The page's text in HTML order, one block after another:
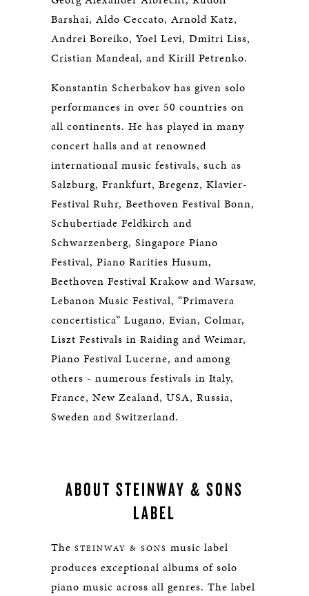
Barshai, Aldo Ceccato, Arnold Katz,
Andrei Boreiko, Yoel Levi, Dmitri Liss,
Cristian Mandeal, and Kirill Petrenko.
Konstantin Scherbakov has given solo
performances in over 50 countries on
all continents. He has played in many
concert halls and at renowned
international music festivals, such as
Salzburg, Frankfurt, Bregenz, Klavier-
Festival Ruhr, Beethoven Festival Bonn,
Schubertiade Feldkirch and
Schwarzenberg, Singapore Piano
Festival, Piano Rarities Husum,
Beethoven Festival Krakow and Warsaw,
Lebanon Music Festival, “Primavera
concertistica” Lugano, Evian, Colmar,
Liszt Festivals in Raiding and Weimar,
Piano Festival Lucerne, and among
others - numerous festivals in Italy,
France, New Zealand, USA, Russia,
Sweden and Switzerland.
ABOUT STEINWAY & SONS
LABEL
The STEINWAY & SONS music label
produces exceptional albums of solo
piano music across all genres. The label